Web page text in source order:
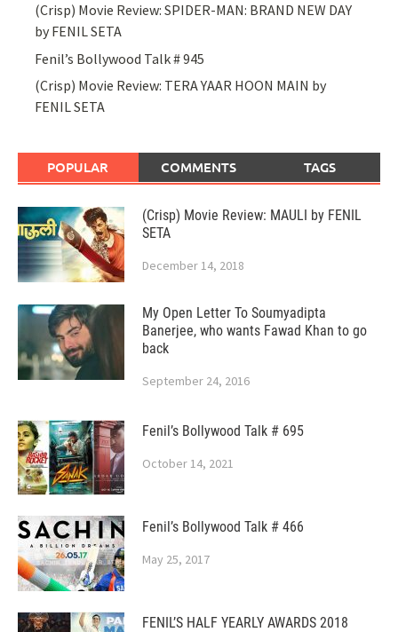
(Crisp) Movie Review: SPIDER-MAN: BRAND NEW DAY
by FENIL SETA
Fenil’s Bollywood Talk # 945
(Crisp) Movie Review: TERA YAAR HOON MAIN by
FENIL SETA
POPULAR COMMENTS TAGS
(Crisp) Movie Review: MAULI by FENIL
SETA
December 14, 2018
My Open Letter To Soumyadipta
Banerjee, who wants Fawad Khan to go
back
September 24, 2016
Fenil’s Bollywood Talk # 695
October 14, 2021
Fenil’s Bollywood Talk # 466
May 25, 2017
FENIL’S HALF YEARLY AWARDS 2018